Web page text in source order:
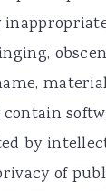
by
of